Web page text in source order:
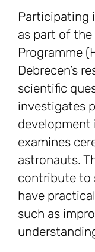
Participating
as part of
Programme
Debrecen’s
scientific
investigates
development
examines
astronauts.
contribute to
have
such as